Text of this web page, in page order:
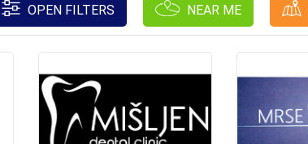
OPEN FILTERS NEAR ME